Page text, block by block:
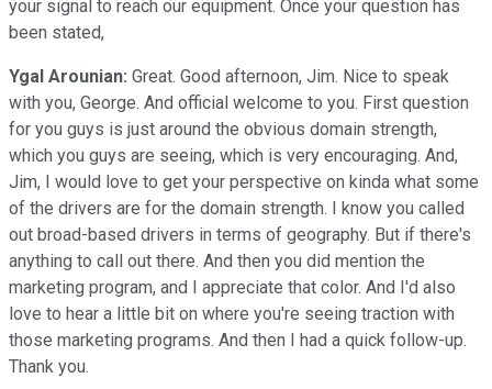
your signal to reach our equipment. Once your question has
been stated,
Ygal Arounian: Great. Good afternoon, Jim. Nice to speak
with you, George. And official welcome to you. First question
for you guys is just around the obvious domain strength,
which you guys are seeing, which is very encouraging. And,
Jim, I would love to get your perspective on kinda what some
of the drivers are for the domain strength. I know you called
out broad-based drivers in terms of geography. But if there's
anything to call out there. And then you did mention the
marketing program, and I appreciate that color. And I'd also
love to hear a little bit on where you're seeing traction with
those marketing programs. And then I had a quick follow-up.
Thank you.